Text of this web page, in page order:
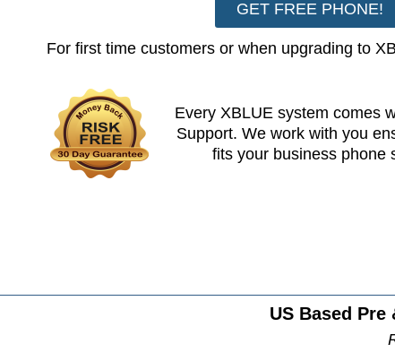
GET FREE PHONE!
For first time customers or when upgrading to
Every XBLUE system comes
Support. We work with you
fits your business phone
US Based Pre